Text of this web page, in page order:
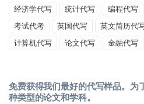
经济学代写
统计代写 编程代写
考试代考
英国代写 英文简历代
计算机代写
论文代写 金融代写
免费获得我们最好的代写样品。为
种类型的论文和学科。